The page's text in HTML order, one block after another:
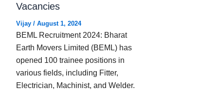
Vacancies
Vijay/ August 1, 2024
BEML Recruitment 2024: Bharat
Earth Movers Limited (BEML) has
opened 100 trainee positions in
various fields, including Fitter,
Electrician, Machinist, and Welder.